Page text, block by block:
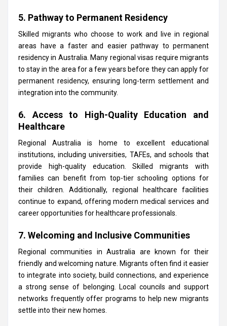
5. Pathway to Permanent Residency
Skilled migrants who choose to work and live in regional
areas have a faster and easier pathway to permanent
residency in Australia. Many regional visas require migrants
to stay in the area for a few years before they can apply for
permanent residency, ensuring long-term settlement and
integration into the community.
6. Access to High-Quality Education and
Healthcare
Regional Australia is home to excellent educational
institutions, including universities, TAFEs, and schools that
provide high-quality education. Skilled migrants with
families can benefit from top-tier schooling options for
their children. Additionally, regional healthcare facilities
continue to expand, offering modern medical services and
career opportunities for healthcare professionals.
7. Welcoming and Inclusive Communities
Regional communities in Australia are known for their
friendly and welcoming nature. Migrants often find it easier
to integrate into society, build connections, and experience
a strong sense of belonging. Local councils and support
networks frequently offer programs to help new migrants
settle into their new homes.